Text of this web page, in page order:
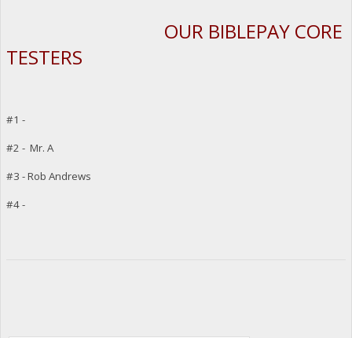
OUR BIBLEPAY CORE
TESTERS
#1 -
#2 - Mr. A
#3 - Rob Andrews
#4 -